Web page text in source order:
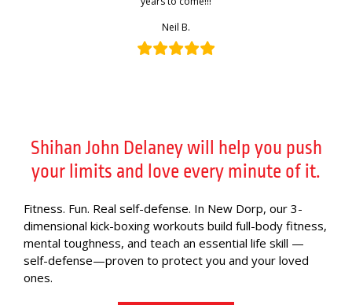
Neil B.
Shihan John Delaney will help you push
your limits and love every minute of it.
Fitness. Fun. Real self-defense. In New Dorp, our 3-
dimensional kick-boxing workouts build full-body fitness,
mental toughness, and teach an essential life skill —
self-defense—proven to protect you and your loved
ones.